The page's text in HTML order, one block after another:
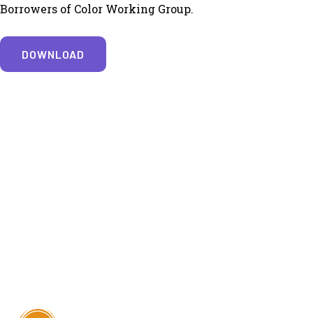
Borrowers of Color Working Group.
DOWNLOAD